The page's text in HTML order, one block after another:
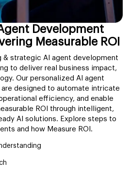
Development
Measurable ROI
& strategic AI agent development
to deliver real business impact,
Our personalized AI agent
designed to automate intricate
efficiency, and enable
ROI through intelligent,
AI solutions. Explore steps to
and how Measure ROI.